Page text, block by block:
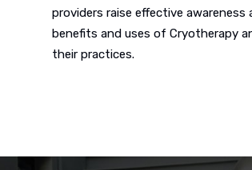
providers raise effective awareness
benefits and uses of Cryotherapy
their practices.